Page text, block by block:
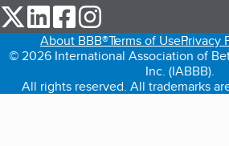
our Twitter (opens in a new tab)
our LinkedIn (opens in a new tab)
our Facebook (opens in a
About BBB®Terms of UsePrivacy
© 2026 International Association of
Inc. (IABBB).
All rights reserved. All trademarks